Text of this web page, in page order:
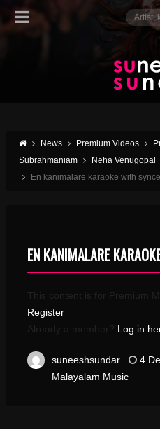
News Premium Videos
Subrahmaniam
Neha Venugopal
En kanimalare karaoke with
EN KANIMALARE
This content is for Premium
Register
Already a member? Log in
suneeshsundar 4
Malayalam Music